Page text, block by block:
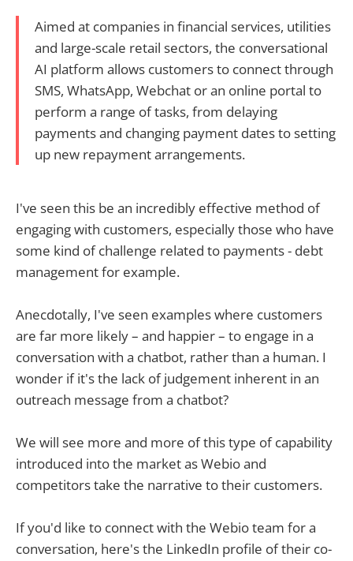
Aimed at companies in financial services, utilities
and large-scale retail sectors, the conversational
AI platform allows customers to connect through
SMS, WhatsApp, Webchat or an online portal to
perform a range of tasks, from delaying
payments and changing payment dates to setting
up new repayment arrangements.
I've seen this be an incredibly effective method of
engaging with customers, especially those who have
some kind of challenge related to payments - debt
management for example.
Anecdotally, I've seen examples where customers
are far more likely – and happier – to engage in a
conversation with a chatbot, rather than a human. I
wonder if it's the lack of judgement inherent in an
outreach message from a chatbot?
We will see more and more of this type of capability
introduced into the market as Webio and
competitors take the narrative to their customers.
If you'd like to connect with the Webio team for a
conversation, here's the LinkedIn profile of their co-